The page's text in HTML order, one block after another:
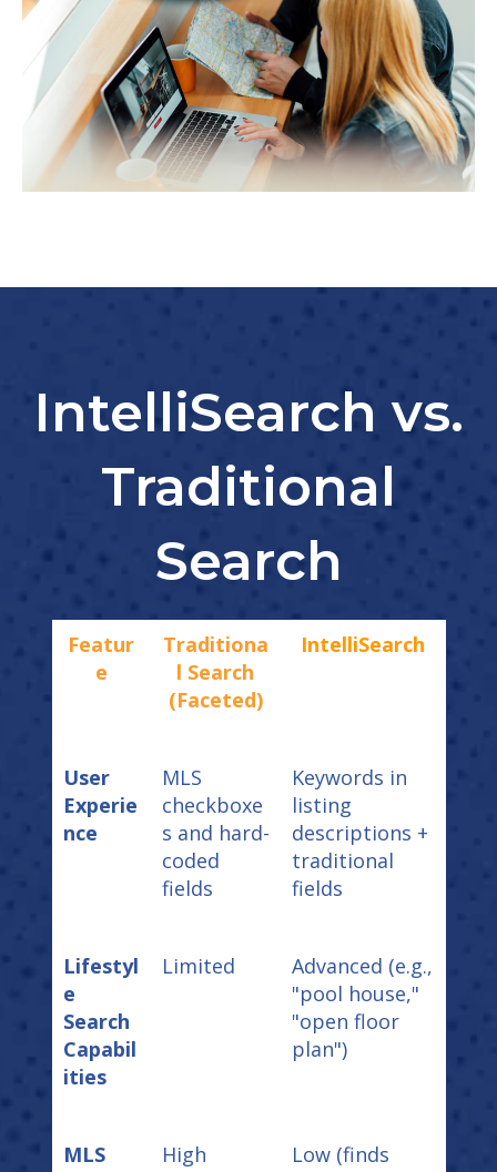
IntelliSearch vs.
Traditional
Search
Featur
e
Traditiona
l Search
(Faceted)
IntelliSearch
User
Experie
nce
MLS
checkboxe
s and hard-
coded
fields
Keywords in
listing
descriptions +
traditional
fields
Lifestyl
e
Search
Capabil
ities
Limited
Advanced (e.g.,
"pool house,"
"open floor
plan")
MLS
High
Low (finds